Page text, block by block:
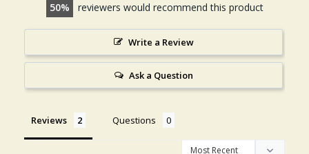
50 reviewers would recommend this product
Write a Review
Ask a Question
Reviews Questions